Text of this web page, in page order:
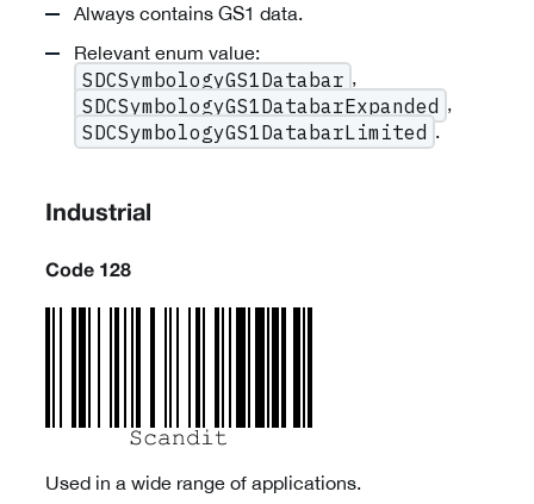
Always contains GS1 data.
Relevant enum value:
SDCSymbologyGS1Databar ,
SDCSymbologyGS1DatabarExpanded ,
SDCSymbologyGS1DatabarLimited
Industrial
Code 128
Used in a wide range of applications.